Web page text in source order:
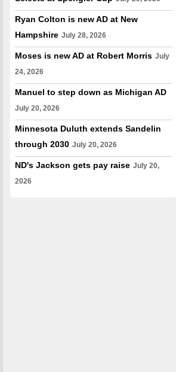
Ryan Colton is new AD at New
Hampshire July 28, 2026
Moses is new AD at Robert Morris July
24, 2026
Manuel to step down as Michigan AD
July 20, 2026
Minnesota Duluth extends Sandelin
through 2030 July 20, 2026
ND's Jackson gets pay raise July 20,
2026